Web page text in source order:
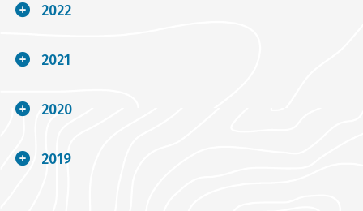
2022
2021
2020
2019